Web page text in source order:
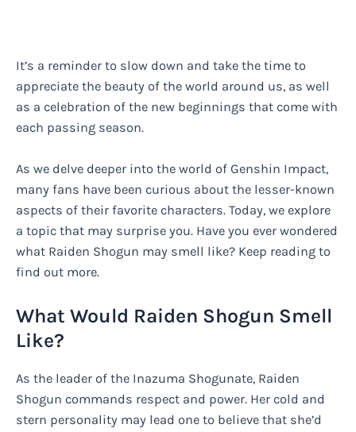
It’s a reminder to slow down and take the time to
appreciate the beauty of the world around us, as well
as a celebration of the new beginnings that come with
each passing season.
As we delve deeper into the world of Genshin Impact,
many fans have been curious about the lesser-known
aspects of their favorite characters. Today, we explore
a topic that may surprise you. Have you ever wondered
what Raiden Shogun may smell like? Keep reading to
find out more.
What Would Raiden Shogun Smell
Like?
As the leader of the Inazuma Shogunate, Raiden
Shogun commands respect and power. Her cold and
stern personality may lead one to believe that she’d